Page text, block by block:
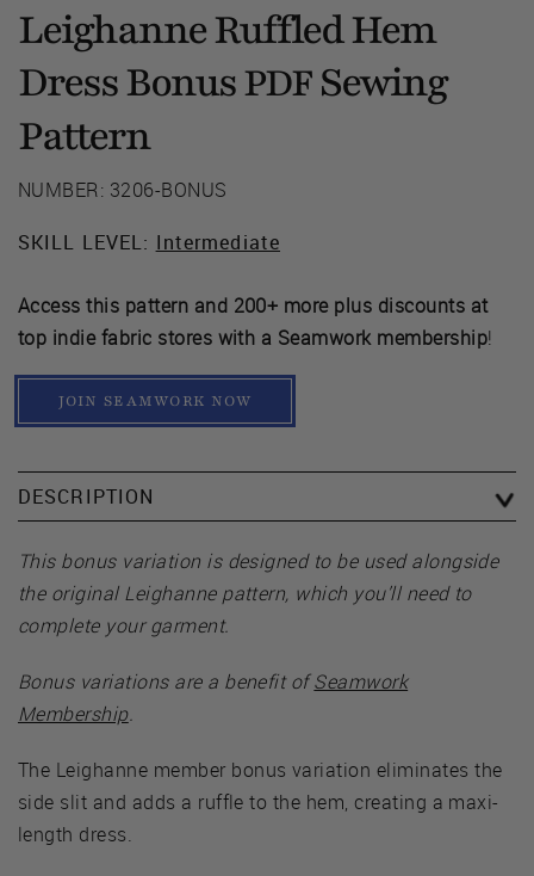
Leighanne Ruffled Hem
Dress BonusPDFSewing
Pattern
NUMBER: 3206-BONUS
SKILL LEVEL: Intermediate
Access this pattern and 200+ more plus discounts at
top indie fabric stores with a Seamwork membership!
JOIN SEAMWORK NOW
DESCRIPTION
This bonus variation is designed to be used alongside
the original Leighanne pattern, which you’ll need to
complete your garment.
Bonus variations are a benefit ofSeamwork
Membership.
The Leighanne member bonus variation eliminates the
side slit and adds a ruffle to the hem, creating a maxi-
length dress.